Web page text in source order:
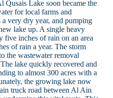
Lake soon became the
for local farms and
very dry year, and pumping
lake up. A single heavy
five inches of rain on an area
of rain a year. The storm
the wastewater removal
lake quickly recovered and
to almost 300 acres with a
the growing lake now
truck road between Al Ain